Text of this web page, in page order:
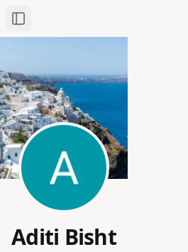
Toggle Sidebar
Aditi Bisht